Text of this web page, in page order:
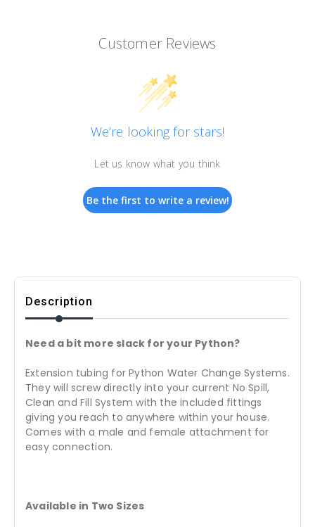
Customer Reviews
We’re looking for stars!
Let us know what you think
Be the first to write a review!
Description
Need a bit more slack for your Python?
Extension tubing for Python Water Change Systems.
They will screw directly into your current No Spill,
Clean and Fill System with the included fittings
giving you reach to anywhere within your house.
Comes with a male and female attachment for
easy connection.
Available in Two Sizes